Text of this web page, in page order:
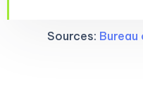
Sources: